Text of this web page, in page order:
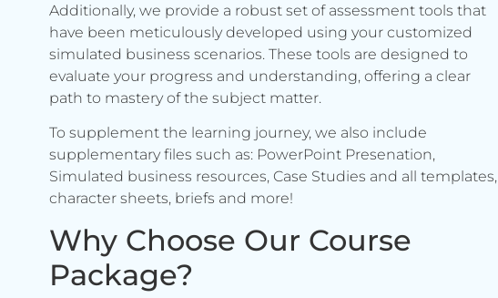
Additionally, we provide a robust set of assessment tools that
have been meticulously developed using your customized
simulated business scenarios. These tools are designed to
evaluate your progress and understanding, offering a clear
path to mastery of the subject matter.
To supplement the learning journey, we also include
supplementary files such as: PowerPoint Presenation,
Simulated business resources, Case Studies and all templates,
character sheets, briefs and more!
Why Choose Our Course
Package?